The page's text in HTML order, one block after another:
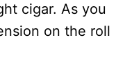
cigar. As you
on the roll